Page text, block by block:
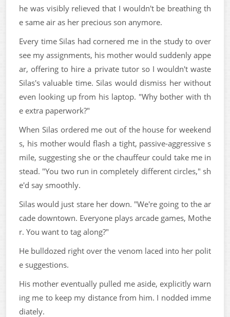
he was visibly relieved that I wouldn't be breathing th
e same air as her precious son anymore.
Every time Silas had cornered me in the study to over
see my assignments, his mother would suddenly appe
ar, offering to hire a private tutor so I wouldn't waste
Silas's valuable time. Silas would dismiss her without
even looking up from his laptop. "Why bother with th
e extra paperwork?"
When Silas ordered me out of the house for weekend
s, his mother would flash a tight, passive-aggressive s
mile, suggesting she or the chauffeur could take me in
stead. "You two run in completely different circles," sh
e'd say smoothly.
Silas would just stare her down. "We're going to the ar
cade downtown. Everyone plays arcade games, Mothe
r. You want to tag along?"
He bulldozed right over the venom laced into her polit
e suggestions.
His mother eventually pulled me aside, explicitly warn
ing me to keep my distance from him. I nodded imme
diately.